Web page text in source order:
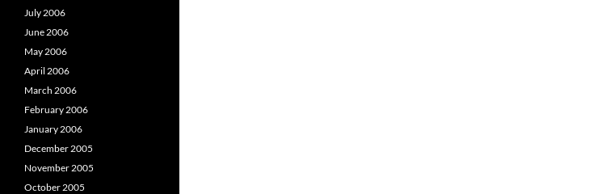
July 2006
June 2006
May 2006
April 2006
March 2006
February 2006
January 2006
December 2005
November 2005
October 2005